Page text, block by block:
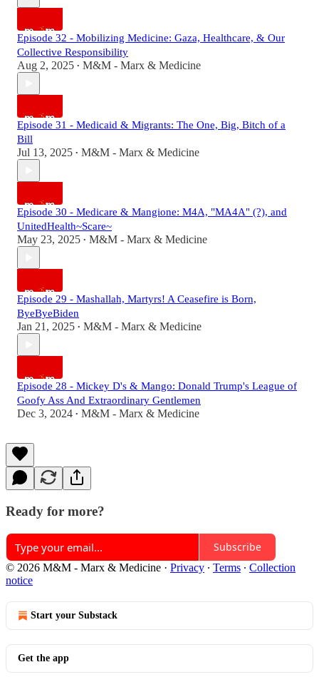
Episode 32 - Mobilizing Medicine: Gaza, Healthcare, & Our
Collective Responsibility
Aug 2, 2025 • M&M - Marx & Medicine
Episode 31 - Medicaid & Migrants: The One, Big, Bitch of a
Bill
Jul 13, 2025 • M&M - Marx & Medicine
Episode 30 - Medicare & Mangione: M4A, "MA4A" (?), and
UnitedHealth~Scare~
May 23, 2025 • M&M - Marx & Medicine
Episode 29 - Mashallah, Martyrs! A Ceasefire is Born,
ByeByeBiden
Jan 21, 2025 • M&M - Marx & Medicine
Episode 28 - Mickey D's & Mango: Donald Trump's League of
Goofy Ass And Extraordinary Gentlemen
Dec 3, 2024 • M&M - Marx & Medicine
Ready for more?
Subscribe
© 2026 M&M - Marx & Medicine · Privacy ∙ Terms ∙ Collection
notice
Start your Substack
Get the app